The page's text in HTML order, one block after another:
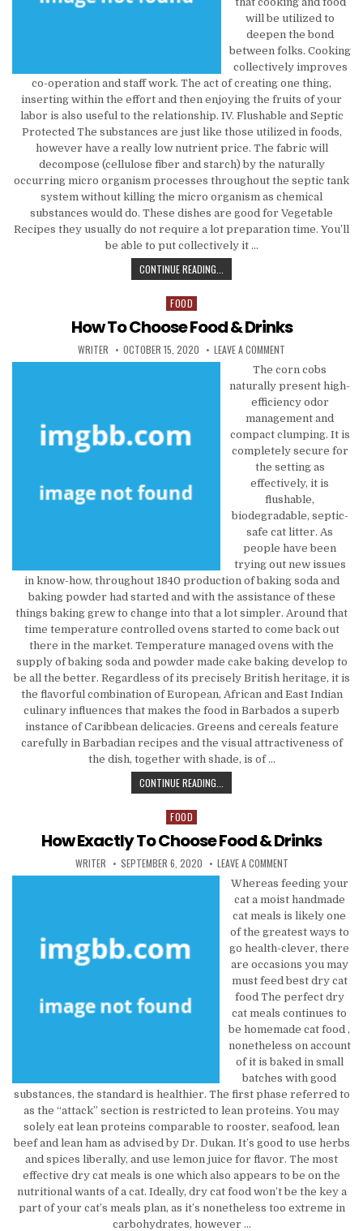
will be utilized to
deepen the bond
between folks. Cooking
collectively improves
co-operation and staff work. The act of creating one thing,
inserting within the effort and then enjoying the fruits of your
labor is also useful to the relationship. IV. Flushable and Septic
Protected The substances are just like those utilized in foods,
however have a really low nutrient price. The fabric will
decompose (cellulose fiber and starch) by the naturally
occurring micro organism processes throughout the septic tank
system without killing the micro organism as chemical
substances would do. These dishes are good for Vegetable
Recipes they usually do not require a lot preparation time. You’ll
be able to put collectively it …
CONTINUE READING...
Posted in
FOOD
How To Choose Food & Drinks
AUTHOR:
WRITER PUBLISHED DATE:
OCTOBER 15, 2020 LEAVE A COMMENT
The corn cobs
naturally present high-
efficiency odor
management and
compact clumping. It is
completely secure for
the setting as
effectively, it is
flushable,
biodegradable, septic-
safe cat litter. As
people have been
trying out new issues
in know-how, throughout 1840 production of baking soda and
baking powder had started and with the assistance of these
things baking grew to change into that a lot simpler. Around that
time temperature controlled ovens started to come back out
there in the market. Temperature managed ovens with the
supply of baking soda and powder made cake baking develop to
be all the better. Regardless of its precisely British heritage, it is
the flavorful combination of European, African and East Indian
culinary influences that makes the food in Barbados a superb
instance of Caribbean delicacies. Greens and cereals feature
carefully in Barbadian recipes and the visual attractiveness of
the dish, together with shade, is of …
CONTINUE READING...
Posted in
FOOD
How Exactly To Choose Food & Drinks
AUTHOR:
WRITER PUBLISHED DATE:
SEPTEMBER 6, 2020 LEAVE A COMMENTON HOW EXACTLY
Whereas feeding your
cat a moist handmade
cat meals is likely one
of the greatest ways to
go health-clever, there
are occasions you may
must feed best dry cat
food The perfect dry
cat meals continues to
be homemade cat food ,
nonetheless on account
of it is baked in small
batches with good
substances, the standard is healthier. The first phase referred to
as the “attack” section is restricted to lean proteins. You may
solely eat lean proteins comparable to rooster, seafood, lean
beef and lean ham as advised by Dr. Dukan. It’s good to use herbs
and spices liberally, and use lemon juice for flavor. The most
effective dry cat meals is one which also appears to be on the
nutritional wants of a cat. Ideally, dry cat food won’t be the key a
part of your cat’s meals plan, as it’s nonetheless too extreme in
carbohydrates, however …